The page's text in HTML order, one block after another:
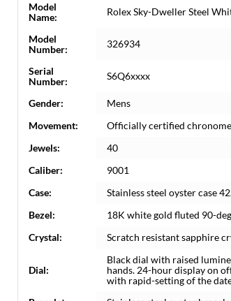
Model
Name:
Rolex Sky-Dweller Steel
Model
Number:
326934
Serial
Number:
S6Q6xxxx
Gender:
Mens
Movement:
Officially certified
Jewels:
40
Caliber:
9001
Case:
Stainless steel oyster case
Bezel:
18K white gold fluted 90-
Crystal:
Scratch resistant sapphire
Dial:
Black dial with raised
hands. 24-hour display on
with rapid-setting of the